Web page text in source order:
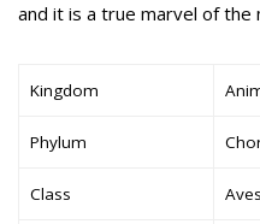
and it is a true marvel of the
Kingdom
Phylum
Class Aves